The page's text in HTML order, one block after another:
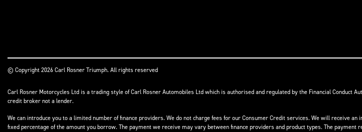
© Copyright 2026 Carl Rosner Triumph. All rights reserved
Carl Rosner Motorcycles Ltd is a trading style of Carl Rosner Automobiles Ltd which is authorised and regulated by the Financial Conduct
credit broker not a lender.
We can introduce you to a limited number of finance providers. We do not charge fees for our Consumer Credit services. We will receive
fixed percentage of the amount you borrow. The payment we receive may vary between finance providers and product types. The payment